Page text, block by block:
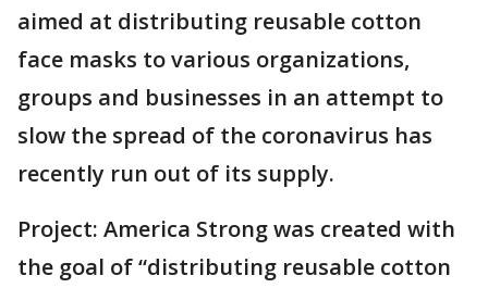
aimed at distributing reusable cotton
face masks to various organizations,
groups and businesses in an attempt to
slow the spread of the coronavirus has
recently run out of its supply.
Project: America Strong was created with
the goal of “distributing reusable cotton